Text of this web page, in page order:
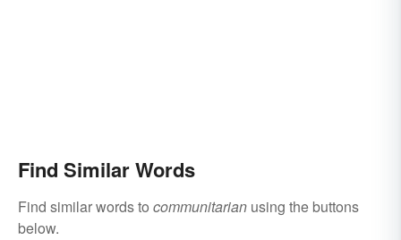
Find Similar Words
Find similar words to communitarian using the buttons
below.